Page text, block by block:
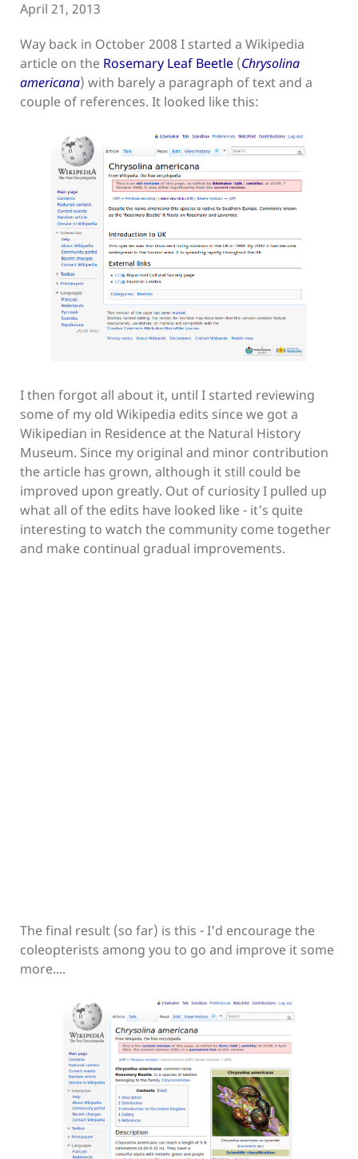
April 21, 2013
Way back in October 2008 I started a Wikipedia
article on the Rosemary Leaf Beetle (Chrysolina
americana) with barely a paragraph of text and a
couple of references. It looked like this:
I then forgot all about it, until I started reviewing
some of my old Wikipedia edits since we got a
Wikipedian in Residence at the Natural History
Museum. Since my original and minor contribution
the article has grown, although it still could be
improved upon greatly. Out of curiosity I pulled up
what all of the edits have looked like - it's quite
interesting to watch the community come together
and make continual gradual improvements.
The final result (so far) is this - I'd encourage the
coleopterists among you to go and improve it some
more....